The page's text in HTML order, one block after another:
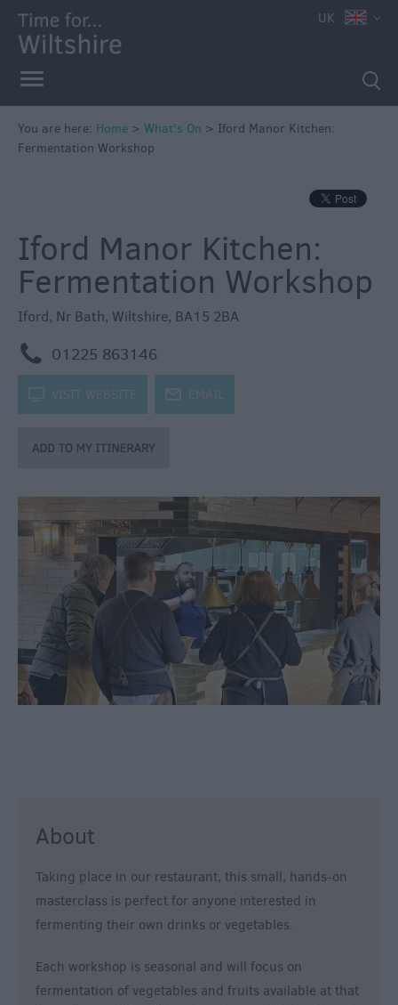
in
Wiltshire
Great
British
Savings
Wiltshire
through
Seasons
Bank
Holiday
Ideas
Salisbury
800
Events
Event
Form
UK
You are here: Home > What's On > Iford Manor Kitchen:
Fermentation Workshop
Iford Manor Kitchen:
Fermentation Workshop
Iford, Nr Bath, Wiltshire, BA15 2BA
m 01225 863146
k VISIT WEBSITE j EMAIL
About
Taking place in our restaurant, this small, hands-on
masterclass is perfect for anyone interested in
fermenting their own drinks or vegetables.
Each workshop is seasonal and will focus on
fermentation of vegetables and fruits available at that